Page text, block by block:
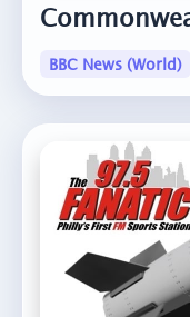
BBC News (World)